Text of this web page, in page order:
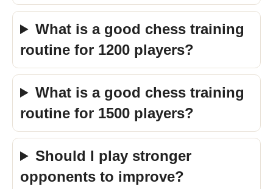
What is a good chess training
routine for 1200 players?
What is a good chess training
routine for 1500 players?
Should I play stronger
opponents to improve?